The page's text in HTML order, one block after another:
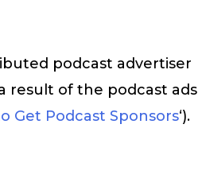
podcast advertiser
result of the podcast ads
Get Podcast Sponsors‘).